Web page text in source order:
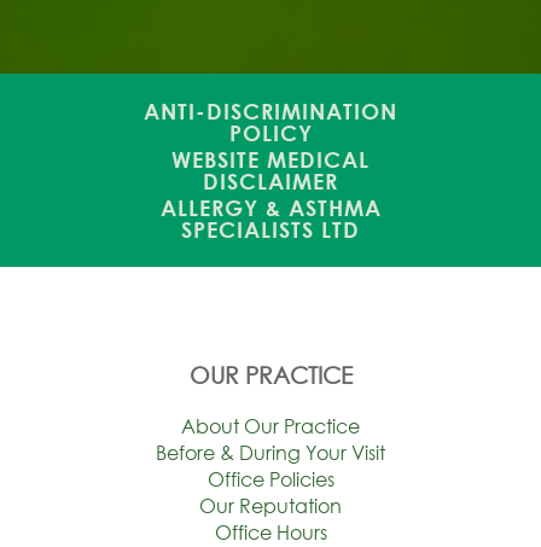
ANTI-DISCRIMINATION
POLICY
WEBSITE MEDICAL
DISCLAIMER
ALLERGY & ASTHMA
SPECIALISTS LTD
OUR PRACTICE
About Our Practice
Before & During Your Visit
Office Policies
Our Reputation
Office Hours